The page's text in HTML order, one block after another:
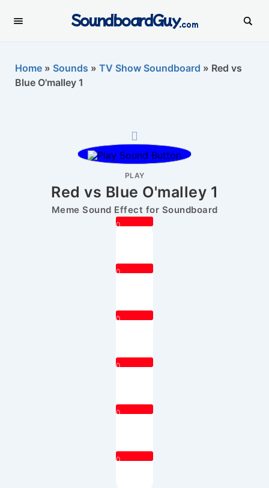
SoundboardGuy.com
Home » Sounds » TV Show Soundboard » Red vs
Blue O'malley 1
PLAY
Red vs Blue O'malley 1
Meme Sound Effect for Soundboard
0
0
0
0
0
0